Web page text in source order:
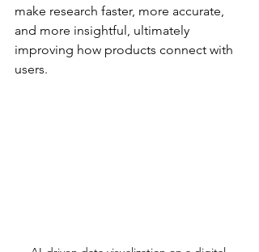
make research faster, more accurate,
and more insightful, ultimately
improving how products connect with
users.